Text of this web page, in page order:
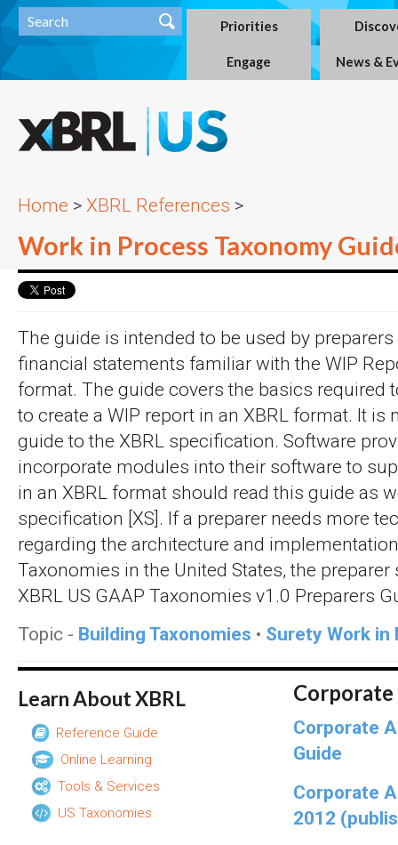
Priorities
Engage News &
Home > XBRL References >
Work in Process Taxonomy
The guide is intended to be used by
financial statements familiar with the WIP
format. The guide covers the basics required
to create a WIP report in an XBRL format. It is
guide to the XBRL specification. Software
incorporate modules into their software to
in an XBRL format should read this guide as
specification [XS]. If a preparer needs more
regarding the architecture and
Taxonomies in the United States, the
XBRL US GAAP Taxonomies v1.0 Preparers
Topic - Building Taxonomies • Surety Work in
Learn About XBRL
Reference Guide
Online Learning
Tools & Services
US Taxonomies
Corporate
Guide
Corporate
2012